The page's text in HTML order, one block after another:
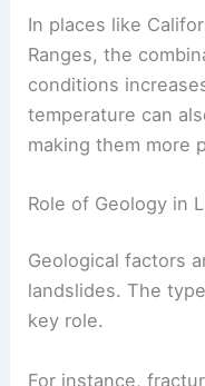
In places like
Ranges, the
conditions
temperature can
making them more
Role of Geology in
Geological factors
landslides. The
key role.
For instance,